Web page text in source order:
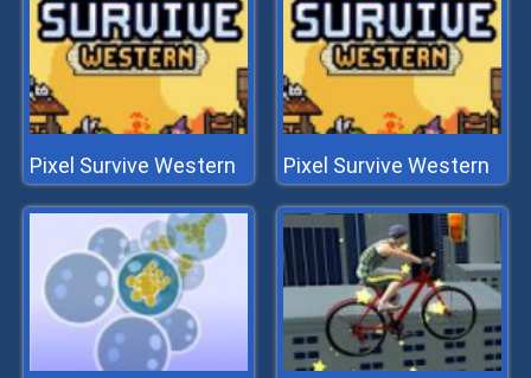
Pixel Survive Western Pixel Survive Western